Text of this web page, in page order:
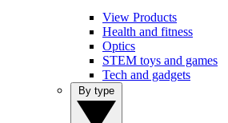
View Products
Health and fitness
Optics
STEM toys and games
Tech and gadgets